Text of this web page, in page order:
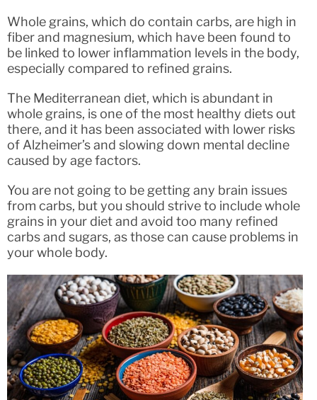
Whole grains, which do contain carbs, are high in
fiber and magnesium, which have been found to
be linked to lower inflammation levels in the body,
especially compared to refined grains.
The Mediterranean diet, which is abundant in
whole grains, is one of the most healthy diets out
there, and it has been associated with lower risks
of Alzheimer’s and slowing down mental decline
caused by age factors.
You are not going to be getting any brain issues
from carbs, but you should strive to include whole
grains in your diet and avoid too many refined
carbs and sugars, as those can cause problems in
your whole body.